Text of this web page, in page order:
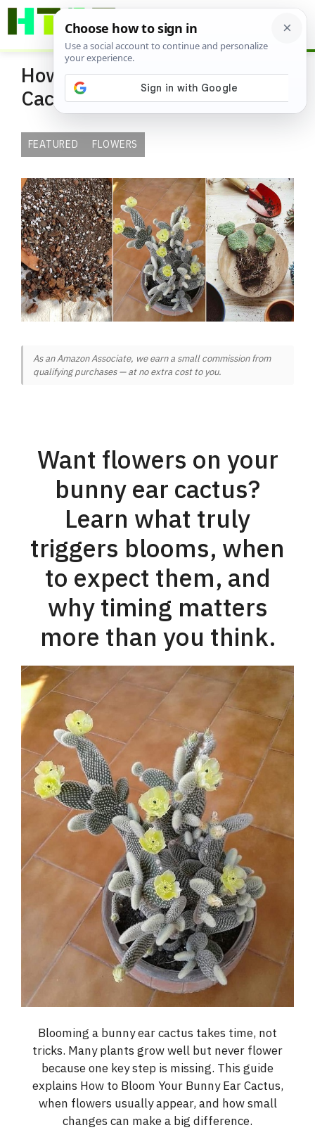
Skip
How to Bloom Your Bunny Ear
Cactus
FEATURED FLOWERS
As an Amazon Associate, we earn a small commission from
qualifying purchases — at no extra cost to you.
Want flowers on your
bunny ear cactus?
Learn what truly
triggers blooms, when
to expect them, and
why timing matters
more than you think.
Blooming a bunny ear cactus takes time, not
tricks. Many plants grow well but never flower
because one key step is missing. This guide
explains How to Bloom Your Bunny Ear Cactus,
when flowers usually appear, and how small
changes can make a big difference.